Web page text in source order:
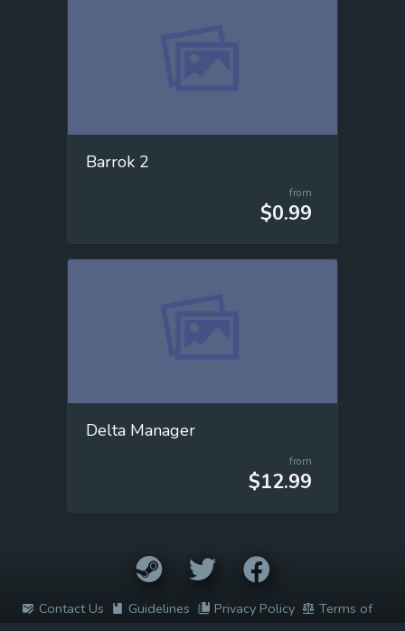
Barrok 2
from
$0.99
Delta Manager
from
$12.99
Contact Us Guidelines Privacy Policy
Terms of